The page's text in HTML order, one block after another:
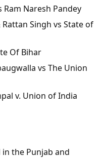
Ram Naresh Pandey
Rattan Singh vs State of
Of Bihar
vs The Union
v. Union of India
the Punjab and